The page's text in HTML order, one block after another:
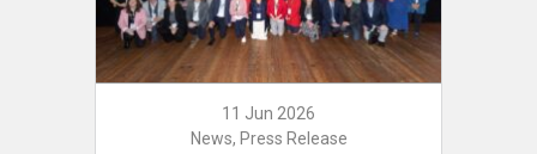
11 Jun 2026
News, Press Release